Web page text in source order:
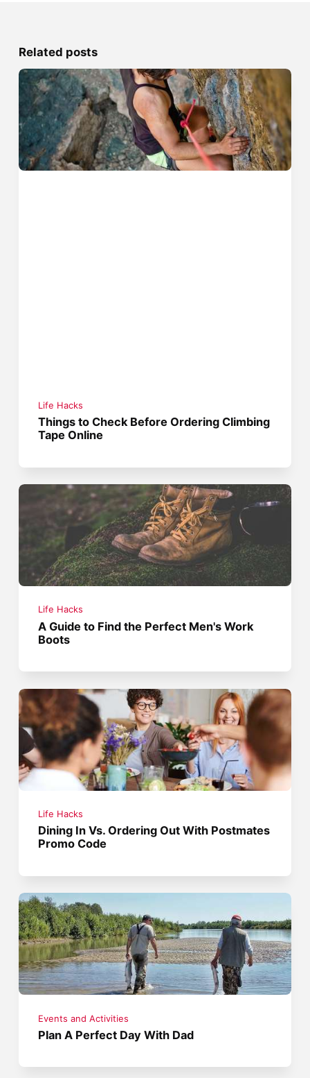
Related posts
Life Hacks
Things to Check Before Ordering Climbing
Tape Online
Life Hacks
A Guide to Find the Perfect Men's Work
Boots
Life Hacks
Dining In Vs. Ordering Out With Postmates
Promo Code
Events and Activities
Plan A Perfect Day With Dad